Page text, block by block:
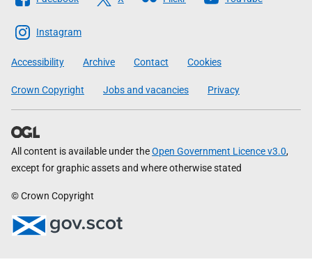
The
Scottish
Government
Instagram
Accessibility Archive Contact Cookies
Crown Copyright Jobs and vacancies Privacy
All content is available under theOpen Government Licence v3.0,
except for graphic assets and where otherwise stated
© Crown Copyright